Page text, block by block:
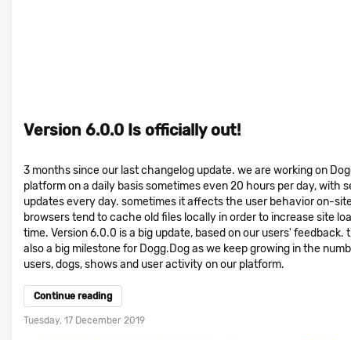
Version 6.0.0 Is officially out!
3 months since our last changelog update. we are working on
platform on a daily basis sometimes even 20 hours per day, with
updates every day. sometimes it affects the user behavior on-
browsers tend to cache old files locally in order to increase site
time. Version 6.0.0 is a big update, based on our users' feedback.
also a big milestone for Dogg.Dog as we keep growing in the
users, dogs, shows and user activity on our platform.
Continue reading
Tuesday, 17 December 2019